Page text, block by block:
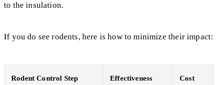
to the insulation.
If you do see rodents, here is how to minimize their impact:
Rodent Control Step Effectiveness Cost